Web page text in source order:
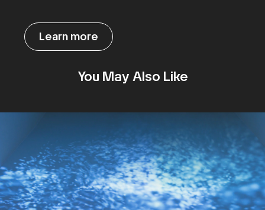
Learn more
You May Also Like